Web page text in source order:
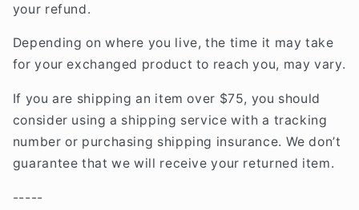
your refund.
Depending on where you live, the time it may take
for your exchanged product to reach you, may vary.
If you are shipping an item over $75, you should
consider using a shipping service with a tracking
number or purchasing shipping insurance. We don’t
guarantee that we will receive your returned item.
-----